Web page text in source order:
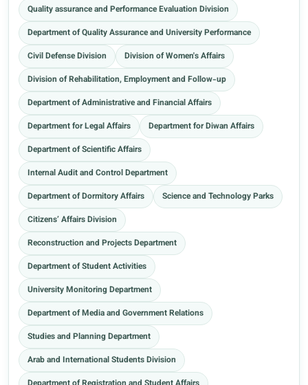
Quality assurance and Performance Evaluation Division
Department of Quality Assurance and University Performance
Civil Defense Division
Division of Women's Affairs
Division of Rehabilitation, Employment and Follow-up
Department of Administrative and Financial Affairs
Department for Legal Affairs
Department for Diwan Affairs
Department of Scientific Affairs
Internal Audit and Control Department
Department of Dormitory Affairs
Science and Technology Parks
Citizens’ Affairs Division
Reconstruction and Projects Department
Department of Student Activities
University Monitoring Department
Department of Media and Government Relations
Studies and Planning Department
Arab and International Students Division